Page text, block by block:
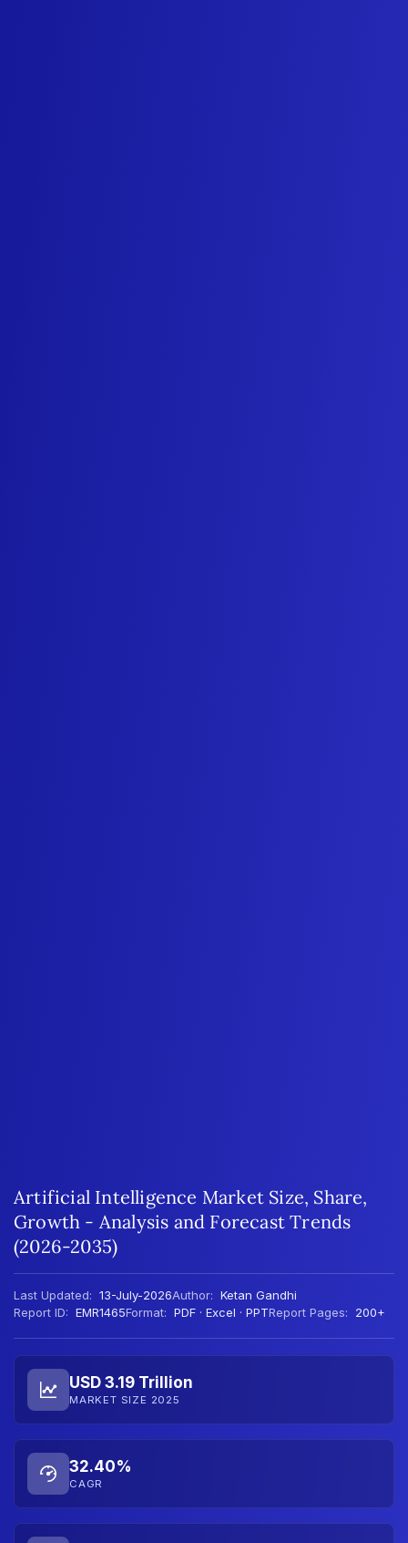
Artificial Intelligence Market Size, Share,
Growth - Analysis and Forecast Trends
(2026-2035)
Last Updated: 13-July-2026Author: Ketan Gandhi
Report ID: EMR1465Format: PDF · Excel · PPTReport Pages: 200+
USD 3.19 Trillion
MARKET SIZE 2025
32.40%
CAGR